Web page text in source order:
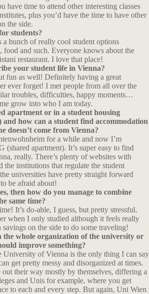
have time to attend other interesting classes
plus you’d have the time to have other
the side.
students?
a bunch of really cool student options
food and such. Everyone knows about the
restaurant. I love that place!
your student life in Vienna?
fun as well! Definitely having a great
ever forget! I met people from all over the
troubles, difficulties, happy moments…
grow into who I am today.
apartment or in a student housing
and how can a student find accommodation
doesn’t come from Vienna?
for a while and now I’m
apartment). It’s super easy to find
really. There’s plenty of websites with
the institutions that regulate the student
universities have pretty straight forward
be afraid about!
then how do you manage to combine
same time?
It’s do-able, I guess, but pretty stressful.
when I only studied although it feels really
on the side to do some traveling!
the whole organization of the university or
improve something?
University of Vienna is the only thing I can say
get pretty messy and disorganized at times.
out their way mostly by themselves, differing a
and Unis for example, where you get
to each and every step. But again, Uni Wien